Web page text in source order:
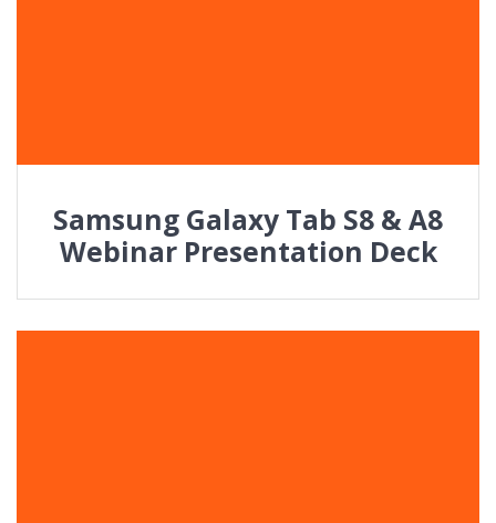
Samsung Galaxy Tab S8 & A8
Webinar Presentation Deck